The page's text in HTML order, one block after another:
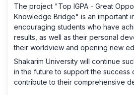
The project "Top IGPA - Great
Knowledge Bridge" is an important
encouraging students who have
results, as well as their personal
their worldview and opening new
Shakarim University will continue
in the future to support the success
contribute to their comprehensive